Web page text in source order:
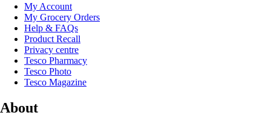
My Account
My Grocery Orders
Help & FAQs
Product Recall
Privacy centre
Tesco Pharmacy
Tesco Photo
Tesco Magazine
About